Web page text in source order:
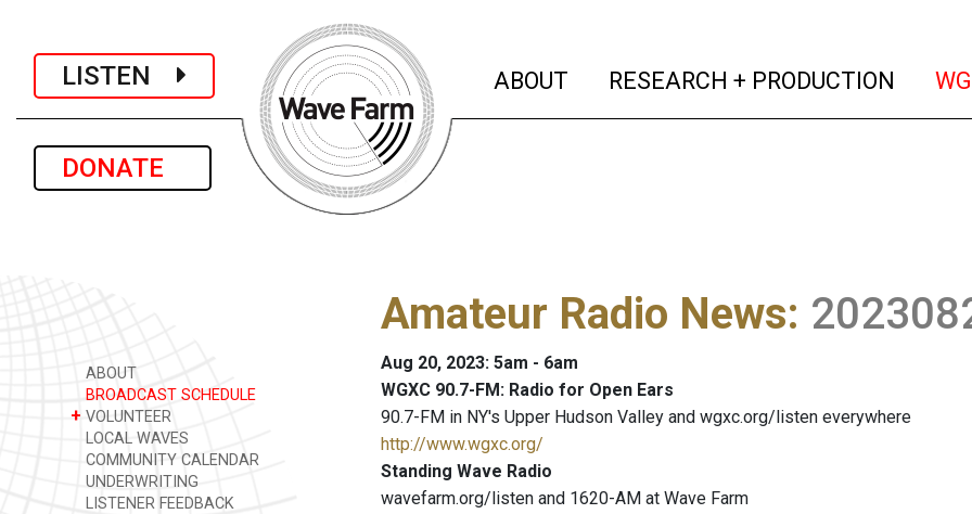
LISTEN
DONATE
ABOUT (current)
RESEARCH + PRODUCTION
ABOUT
BROADCAST SCHEDULE
+ VOLUNTEER
LOCAL WAVES
COMMUNITY CALENDAR
UNDERWRITING
LISTENER FEEDBACK
Amateur Radio News:
Aug 20, 2023: 5am - 6am
WGXC 90.7-FM: Radio for Open Ears
90.7-FM in NY's Upper Hudson Valley and wgxc.org/listen everywhere
http://www.wgxc.org/
Standing Wave Radio
wavefarm.org/listen and 1620-AM at Wave Farm